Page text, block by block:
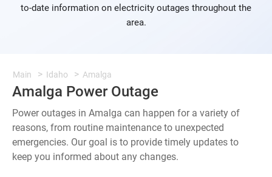
to-date information on electricity outages throughout the
area.
Main Idaho Amalga
Amalga Power Outage
Power outages in Amalga can happen for a variety of
reasons, from routine maintenance to unexpected
emergencies. Our goal is to provide timely updates to
keep you informed about any changes.